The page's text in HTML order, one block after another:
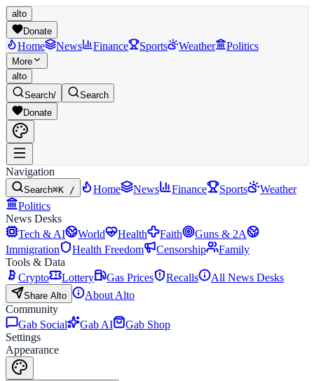
alto
Donate
Home News Finance Sports Weather Politics
More
alto
Search/
Search
Donate
Navigation
Search⌘K / Home News Finance Sports
Weather
Politics
News Desks
Tech & AI
World Health Faith
Guns & 2A
Immigration
Health Freedom Censorship
Family
Tools & Data
Crypto
Lottery Gas Prices Recalls All News Desks
Share Alto
About Alto
Community
Gab Social
Gab AI
Gab Shop
Settings
Appearance